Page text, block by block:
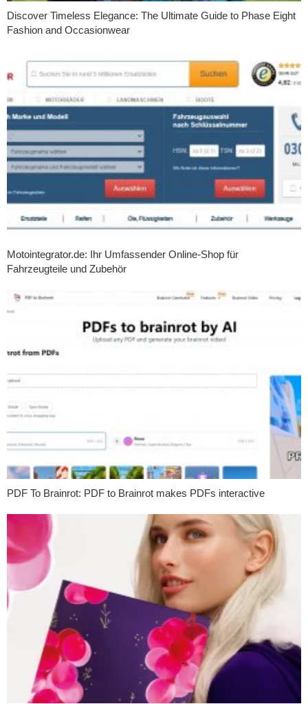
Discover Timeless Elegance: The Ultimate Guide to Phase Eight
Fashion and Occasionwear
Motointegrator.de: Ihr Umfassender Online-Shop für
Fahrzeugteile und Zubehör
PDF To Brainrot: PDF to Brainrot makes PDFs interactive